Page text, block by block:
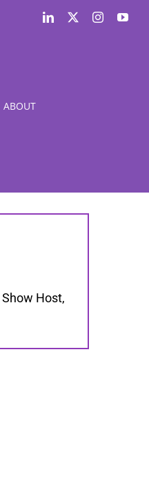
LinkedIn Instagram
ABOUT
Host,